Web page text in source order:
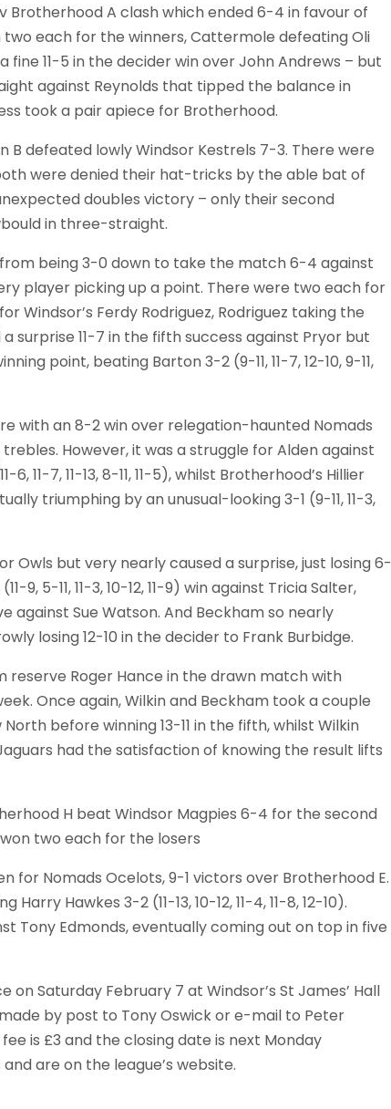
Brotherhood A clash which ended 6-4 in favour of
each for the winners, Cattermole defeating Oli
fine 11-5 in the decider win over John Andrews – but
against Reynolds that tipped the balance in
took a pair apiece for Brotherhood.
defeated lowly Windsor Kestrels 7-3. There were
were denied their hat-tricks by the able bat of
doubles victory – only their second
in three-straight.
being 3-0 down to take the match 6-4 against
player picking up a point. There were two each for
Windsor’s Ferdy Rodriguez, Rodriguez taking the
surprise 11-7 in the fifth success against Pryor but
point, beating Barton 3-2 (9-11, 11-7, 12-10, 9-11,
with an 8-2 win over relegation-haunted Nomads
However, it was a struggle for Alden against
11-7, 11-13, 8-11, 11-5), whilst Brotherhood’s Hillier
triumphing by an unusual-looking 3-1 (9-11, 11-3,
Owls but very nearly caused a surprise, just losing 6-
9, 5-11, 11-3, 10-12, 11-9) win against Tricia Salter,
against Sue Watson. And Beckham so nearly
losing 12-10 in the decider to Frank Burbidge.
Roger Hance in the drawn match with
Once again, Wilkin and Beckham took a couple
before winning 13-11 in the fifth, whilst Wilkin
had the satisfaction of knowing the result lifts
H beat Windsor Magpies 6-4 for the second
two each for the losers
for Nomads Ocelots, 9-1 victors over Brotherhood E.
Hawkes 3-2 (11-13, 10-12, 11-4, 11-8, 12-10).
Tony Edmonds, eventually coming out on top in five
Saturday February 7 at Windsor’s St James’ Hall
by post to Tony Oswick or e-mail to Peter
is £3 and the closing date is next Monday
are on the league’s website.